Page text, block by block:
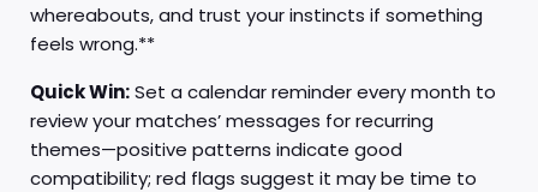
whereabouts, and trust your instincts if something
feels wrong.**
Quick Win:Set a calendar reminder every month to
review your matches’ messages for recurring
themes—positive patterns indicate good
compatibility; red flags suggest it may be time to